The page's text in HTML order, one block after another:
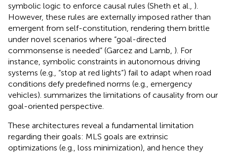
symbolic logic to enforce causal rules (Sheth et al., ).
However, these rules are externally imposed rather than
emergent from self-constitution, rendering them brittle
under novel scenarios where “goal-directed
commonsense is needed” (Garcez and Lamb, ). For
instance, symbolic constraints in autonomous driving
systems (e.g., “stop at red lights”) fail to adapt when road
conditions defy predefined norms (e.g., emergency
vehicles). summarizes the limitations of causality from our
goal-oriented perspective.
These architectures reveal a fundamental limitation
regarding their goals: MLS goals are extrinsic
optimizations (e.g., loss minimization), and hence they